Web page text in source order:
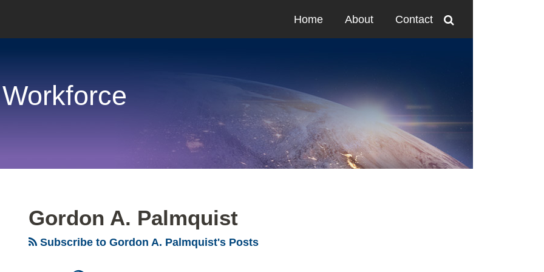
Home About Contact
Gordon A. Palmquist
Subscribe to Gordon A. Palmquist's Posts